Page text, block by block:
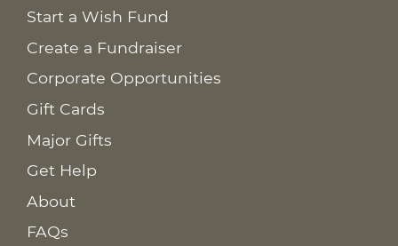
Start a Wish Fund
Create a Fundraiser
Corporate Opportunities
Gift Cards
Major Gifts
Get Help
About
FAQs